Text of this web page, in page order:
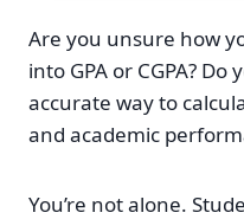
Are you unsure how
into GPA or CGPA?
accurate way to
and academic
You’re not alone.